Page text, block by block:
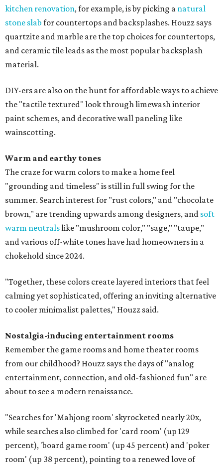
kitchen renovation, for example, is by picking a natural
stone slab for countertops and backsplashes. Houzz says
quartzite and marble are the top choices for countertops,
and ceramic tile leads as the most popular backsplash
material.
DIY-ers are also on the hunt for affordable ways to achieve
the "tactile textured" look through limewash interior
paint schemes, and decorative wall paneling like
wainscotting.
Warm and earthy tones
The craze for warm colors to make a home feel
"grounding and timeless" is still in full swing for the
summer. Search interest for "rust colors," and "chocolate
brown," are trending upwards among designers, and soft
warm neutralslike "mushroom color," "sage," "taupe,"
and various off-white tones have had homeowners in a
chokehold since 2024.
"Together, these colors create layered interiors that feel
calming yet sophisticated, offering an inviting alternative
to cooler minimalist palettes," Houzz said.
Nostalgia-inducing entertainment rooms
Remember the game rooms and home theater rooms
from our childhood? Houzz says the days of "analog
entertainment, connection, and old-fashioned fun" are
about to see a modern renaissance.
"Searches for 'Mahjong room' skyrocketed nearly 20x,
while searches also climbed for 'card room' (up 129
percent), 'board game room' (up 45 percent) and 'poker
room' (up 38 percent), pointing to a renewed love of